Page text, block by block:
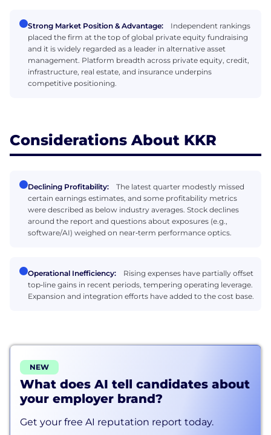
Strong Market Position & Advantage:
Independent rankings
placed the firm at the top of global private equity fundraising
and it is widely regarded as a leader in alternative asset
management. Platform breadth across private equity, credit,
infrastructure, real estate, and insurance underpins
competitive positioning.
Considerations About KKR
Declining Profitability:
The latest quarter modestly missed
certain earnings estimates, and some profitability metrics
were described as below industry averages. Stock declines
around the report and questions about exposures (e.g.,
software/AI) weighed on near‑term performance optics.
Operational Inefficiency:
Rising expenses have partially offset
top‑line gains in recent periods, tempering operating leverage.
Expansion and integration efforts have added to the cost base.
NEW
What does AI tell candidates about
your employer brand?
Get your free AI reputation report today.